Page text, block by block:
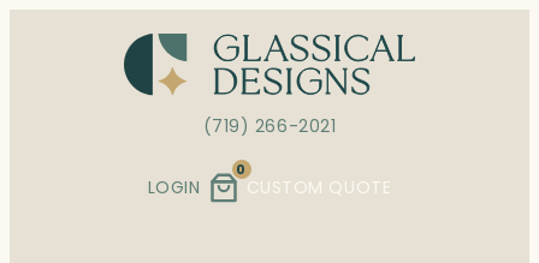
(719) 266-2021
LOGIN
0
CUSTOM QUOTE